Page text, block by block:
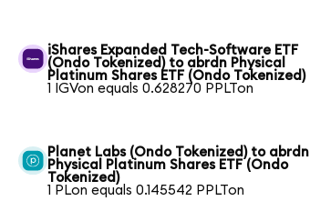
iShares Expanded Tech-Software ETF
(Ondo Tokenized) to abrdn Physical
Platinum Shares ETF (Ondo Tokenized)
1 IGVon equals 0.628270 PPLTon
Planet Labs (Ondo Tokenized) to abrdn
Physical Platinum Shares ETF (Ondo
Tokenized)
1 PLon equals 0.145542 PPLTon